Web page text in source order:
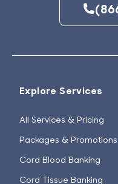
Explore Services
All Services & Pricing
Packages & Promotions
Cord Blood Banking
Cord Tissue Banking